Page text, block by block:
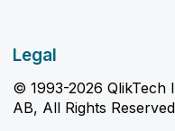
Legal
© 1993-2026 QlikTech
AB, All Rights Reserved